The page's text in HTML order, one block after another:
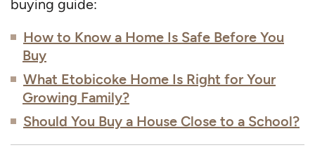
buying guide:
How to Know a Home Is Safe Before You
Buy
What Etobicoke Home Is Right for Your
Growing Family?
Should You Buy a House Close to a School?